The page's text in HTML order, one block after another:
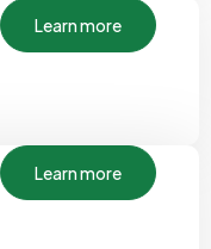
Learn more
Learn more